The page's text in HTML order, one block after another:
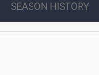
SEASON HISTORY